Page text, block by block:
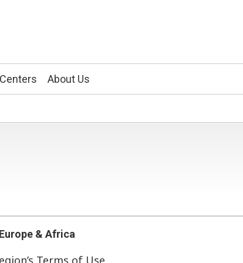
About Us
Europe & Africa
Terms of Use.